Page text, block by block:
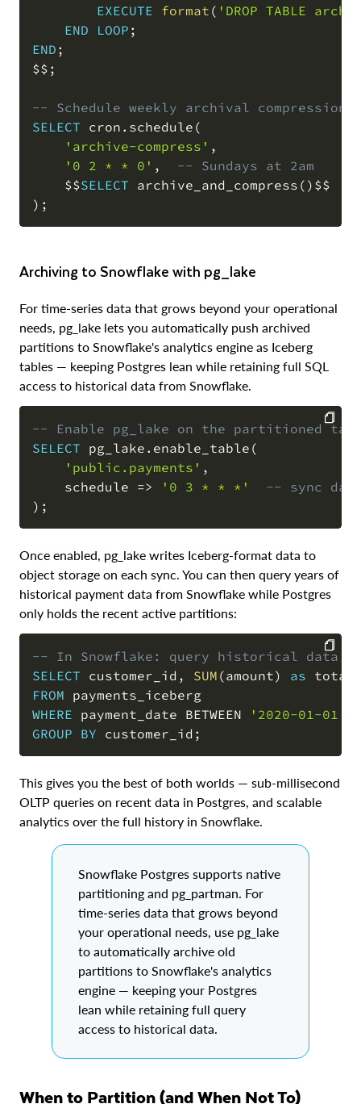
EXECUTE format ( 'DROP TABLE
END
LOOP ;
END ;
$$ ;
-- Schedule weekly archival compression
SELECT cron . schedule (
'archive-compress' ,
'0 2 * * 0' ,
-- Sundays at 2am
    $$
SELECT archive_and_compress ( )
) ;
Archiving to Snowflake with pg_lake
For time-series data that grows beyond your operational
needs, pg_lake lets you automatically push archived
partitions to Snowflake's analytics engine as Iceberg
tables — keeping Postgres lean while retaining full SQL
access to historical data from Snowflake.
-- Enable pg_lake on the partitioned
SELECT pg_lake . enable_table (
'public.payments' ,
    schedule
=> '0 3 * * *'
-- sync
) ;
Once enabled, pg_lake writes Iceberg-format data to
object storage on each sync. You can then query years of
historical payment data from Snowflake while Postgres
only holds the recent active partitions:
-- In Snowflake: query historical data
SELECT customer_id , SUM (amount)
as
FROM
WHERE payment_date BETWEEN '2020-01-01'
GROUP BY customer_id ;
COPY
This gives you the best of both worlds — sub-millisecond
OLTP queries on recent data in Postgres, and scalable
analytics over the full history in Snowflake.
Snowflake Postgres supports native
partitioning and pg_partman. For
time-series data that grows beyond
your operational needs, use pg_lake
to automatically archive old
partitions to Snowflake's analytics
engine — keeping your Postgres
lean while retaining full query
access to historical data.
When to Partition (and When Not To)